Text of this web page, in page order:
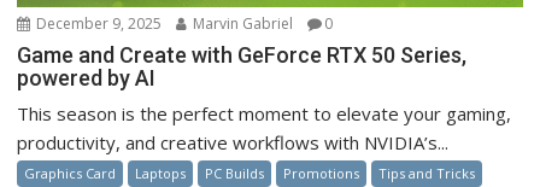
December 9, 2025 Marvin Gabriel 0
Game and Create with GeForce RTX 50 Series,
powered by AI
This season is the perfect moment to elevate your gaming,
productivity, and creative workflows with NVIDIA’s...
Graphics Card Laptops PC Builds Promotions Tips and Tricks